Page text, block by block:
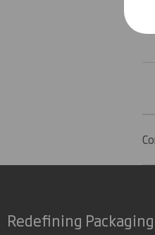
Redefining